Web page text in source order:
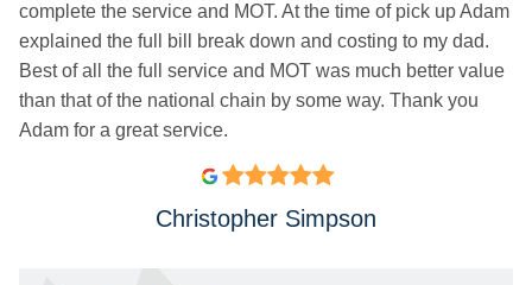
complete the service and MOT. At the time of pick up Adam
explained the full bill break down and costing to my dad.
Best of all the full service and MOT was much better value
than that of the national chain by some way. Thank you
Adam for a great service.
Christopher Simpson